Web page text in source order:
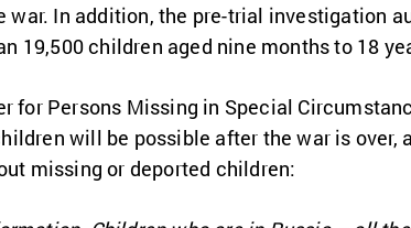
war. In addition, the pre-trial investigation
19,500 children aged nine months to 18
for Persons Missing in Special
will be possible after the war is
missing or deported children: